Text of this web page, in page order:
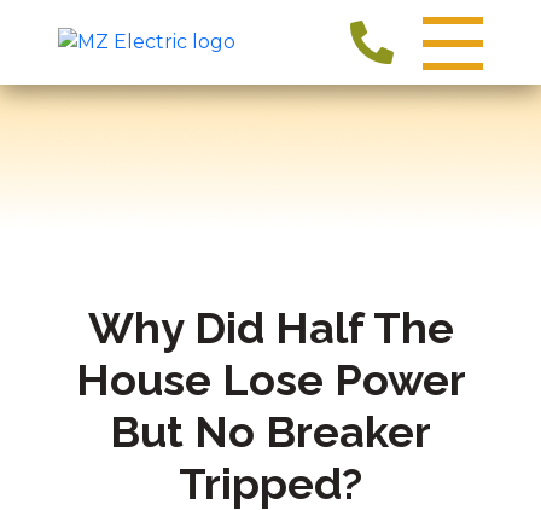
Why Did Half The
House Lose Power
But No Breaker
Tripped?